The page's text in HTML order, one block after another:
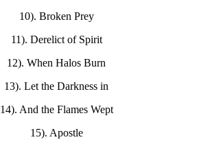
10). Broken Prey
11). Derelict of Spirit
12). When Halos Burn
13). Let the Darkness in
14). And the Flames Wept
15). Apostle